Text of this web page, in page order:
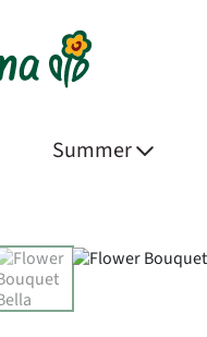
Summer
Images